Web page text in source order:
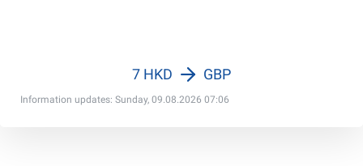
Information updates: Sunday, 09.08.2026 07:06
7 HKD GBP